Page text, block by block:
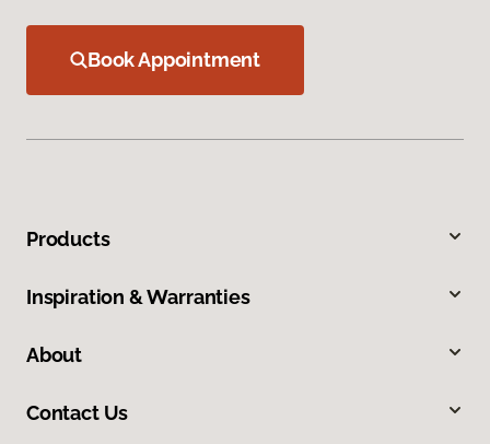
Book Appointment
Products
Inspiration & Warranties
About
Contact Us